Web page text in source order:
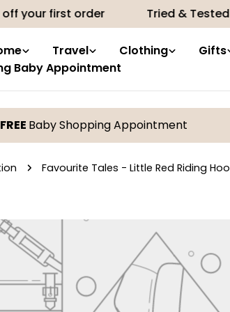
off your first order Tried & Tested
Travel Clothing Gifts
Baby Appointment
FREE Baby Shopping Appointment
Favourite Tales - Little Red Riding